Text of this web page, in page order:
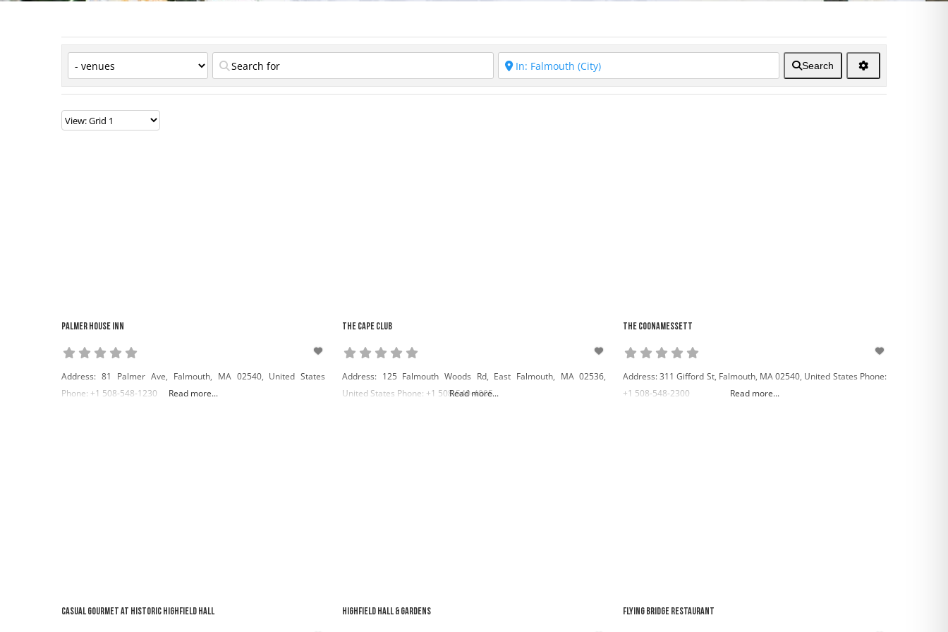
Search
Palmer House Inn
Address: 81 Palmer Ave, Falmouth, MA 02540, United States
Phone: +1 508-548-1230
Read more...
The Cape Club
Address: 125 Falmouth Woods Rd, East Falmouth, MA 02536,
United States Phone: +1 508-540-4005
Read more...
The Coonamessett
Address: 311 Gifford St, Falmouth, MA 02540, United States Phone:
+1 508-548-2300
Read more...
Casual Gourmet at Historic Highfield Hall Highfield Hall & Gardens Flying Bridge Restaurant